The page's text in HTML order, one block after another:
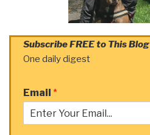
Subscribe FREE to This Blog
One daily digest
Email *